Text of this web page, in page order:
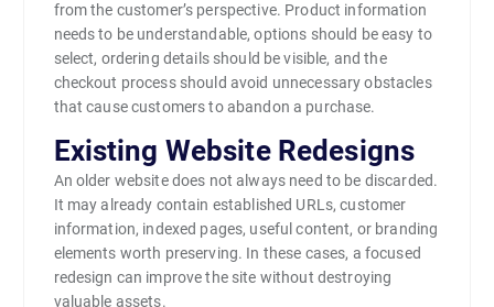
from the customer’s perspective. Product information
needs to be understandable, options should be easy to
select, ordering details should be visible, and the
checkout process should avoid unnecessary obstacles
that cause customers to abandon a purchase.
Existing Website Redesigns
An older website does not always need to be discarded.
It may already contain established URLs, customer
information, indexed pages, useful content, or branding
elements worth preserving. In these cases, a focused
redesign can improve the site without destroying
valuable assets.